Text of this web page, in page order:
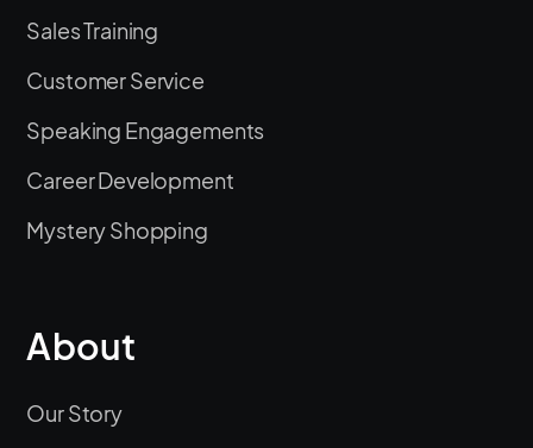
Sales Training
Customer Service
Speaking Engagements
Career Development
Mystery Shopping
About
Our Story